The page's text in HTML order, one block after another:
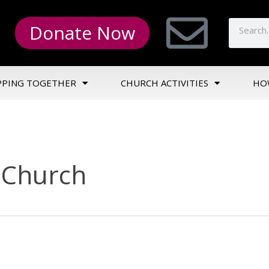
Donate Now
TOGETHER CHURCH ACTIVITIES